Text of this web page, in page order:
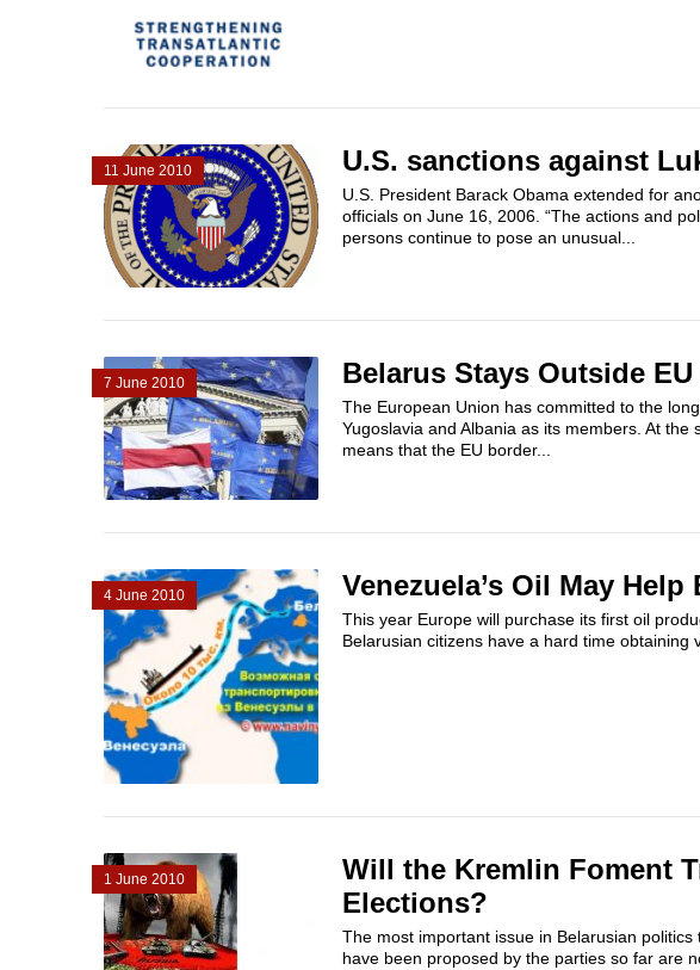
11 June 2010 U.S. sanctions against
U.S. President Barack Obama extended for
officials on June 16, 2006. “The actions and
persons continue to pose an unusual...
7 June 2010 Belarus Stays Outside
The European Union has committed to the
Yugoslavia and Albania as its members. At
means that the EU border...
4 June 2010 Venezuela’s Oil May
This year Europe will purchase its first oil
Belarusian citizens have a hard time obtaining
1 June 2010
Will the Kremlin Foment
Elections?
The most important issue in Belarusian
have been proposed by the parties so far are